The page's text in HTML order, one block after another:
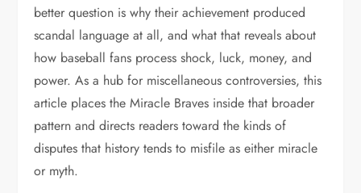
better question is why their achievement produced
scandal language at all, and what that reveals about
how baseball fans process shock, luck, money, and
power. As a hub for miscellaneous controversies, this
article places the Miracle Braves inside that broader
pattern and directs readers toward the kinds of
disputes that history tends to misfile as either miracle
or myth.